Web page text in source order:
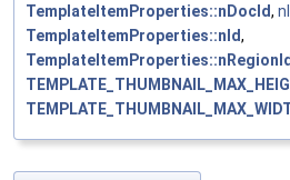
TemplateItemProperties::nDocId,
TemplateItemProperties::nId,
TemplateItemProperties::nRegionId